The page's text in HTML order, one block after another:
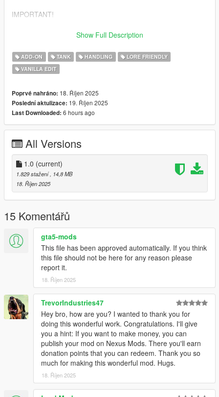
IMPORTANT!
If your game crashes during loading screen, use a custom
You can find one here: https://www.gta5-
mods.com/misc/gameconfig-xml-dilapidated
https://www.gta5-mods.com/tools/cweaponinfoblob-limit-
adjuster
--------------------------------------------------------------------
Credits
Thanks toamen_brother
Model is original Rockstar Games, modified for GTAV and
changed by F5544
High quality textures by
Model and meta files changed by MayIt
Show Full Description
ADD-ON TANK HANDLING
LORE FRIENDLY
VANILLA EDIT
Poprvé nahráno: 18. Říjen 2025
Poslední aktulizace: 19. Říjen 2025
Last Downloaded: 6 hours ago
All Versions
1.0 (current)
1.829 stažení , 14,8 MB
18. Říjen 2025
15 Komentářů
gta5-mods
This file has been approved automatically. If you think
this file should not be here for any reason please
report it.
18. Říjen 2025
TrevorIndustries47
Hey bro, how are you? I wanted to thank you for
doing this wonderful work. Congratulations. I'll give
you a hint: If you want to make money, you can
publish your mod on Nexus Mods. There you'll earn
donation points that you can redeem. Thank you so
much for making this wonderful mod. Hugs.
18. Říjen 2025